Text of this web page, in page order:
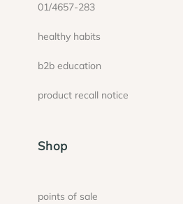
01/4657-283
healthy habits
b2b education
product recall notice
Shop
points of sale